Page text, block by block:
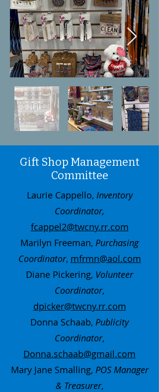
Gift Shop Management
Committee
Laurie Cappello, Inventory
Coordinator,
fcappel2@twcny.rr.com
Marilyn Freeman, Purchasing
Coordinator, mfrmn@aol.com
Diane Pickering, Volunteer
Coordinator,
dpicker@twcny.rr.com
Donna Schaab, Publicity
Coordinator,
Donna.schaab@gmail.com
Mary Jane Smalling, POS Manager
& Treasurer,